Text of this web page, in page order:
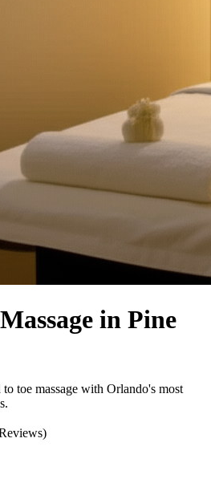
in Pine
to toe massage with Orlando's most